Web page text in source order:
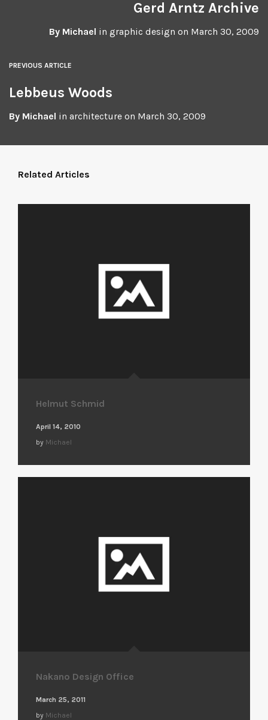
Gerd Arntz Archive
By Michael in graphic design on March 30, 2009
PREVIOUS ARTICLE
Lebbeus Woods
By Michael in architecture on March 30, 2009
Related Articles
Helmut Schmid
April 14, 2010
by Michael
Nakano Design Office
March 25, 2011
by Michael